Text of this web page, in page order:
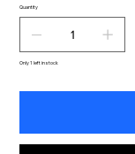
Quantity
Only 1 left in stock